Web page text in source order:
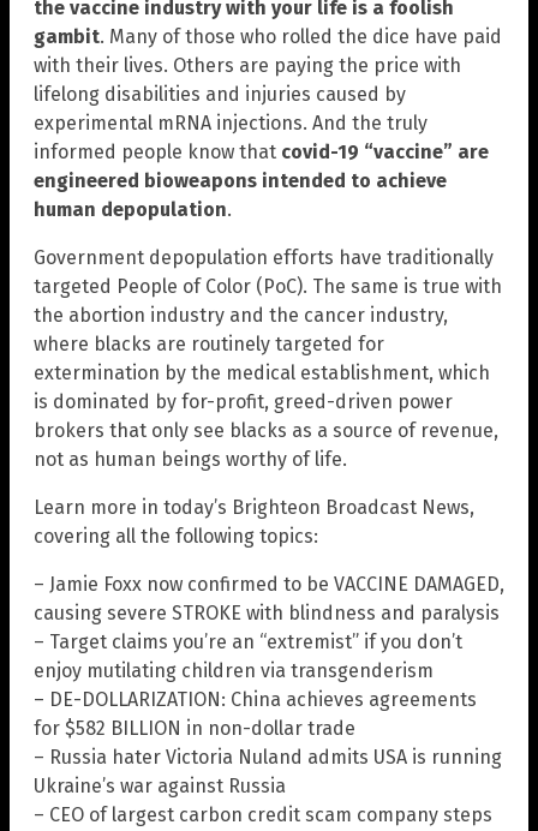
the vaccine industry with your life is a foolish
gambit. Many of those who rolled the dice have paid
with their lives. Others are paying the price with
lifelong disabilities and injuries caused by
experimental mRNA injections. And the truly
informed people know that covid-19 “vaccine” are
engineered bioweapons intended to achieve
human depopulation.
Government depopulation efforts have traditionally
targeted People of Color (PoC). The same is true with
the abortion industry and the cancer industry,
where blacks are routinely targeted for
extermination by the medical establishment, which
is dominated by for-profit, greed-driven power
brokers that only see blacks as a source of revenue,
not as human beings worthy of life.
Learn more in today’s Brighteon Broadcast News,
covering all the following topics:
– Jamie Foxx now confirmed to be VACCINE DAMAGED,
causing severe STROKE with blindness and paralysis
– Target claims you’re an “extremist” if you don’t
enjoy mutilating children via transgenderism
– DE-DOLLARIZATION: China achieves agreements
for $582 BILLION in non-dollar trade
– Russia hater Victoria Nuland admits USA is running
Ukraine’s war against Russia
– CEO of largest carbon credit scam company steps